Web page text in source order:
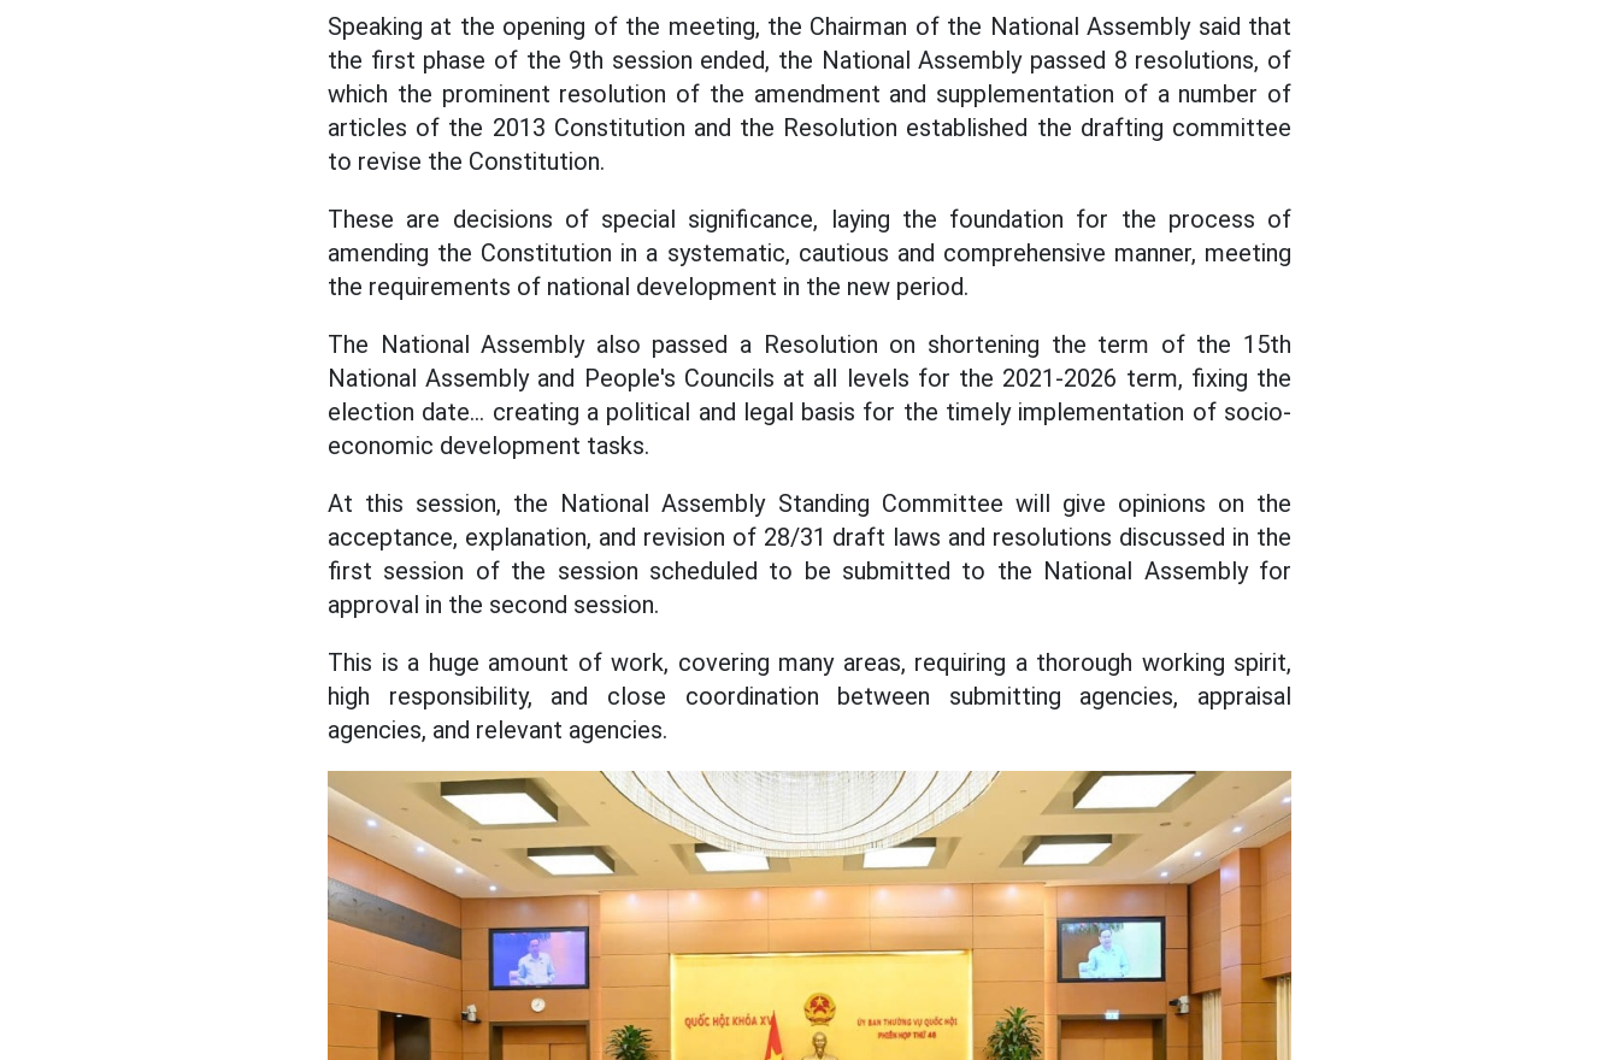
Speaking at the opening of the meeting, the Chairman of the National Assembly said that
the first phase of the 9th session ended, the National Assembly passed 8 resolutions, of
which the prominent resolution of the amendment and supplementation of a number of
articles of the 2013 Constitution and the Resolution established the drafting committee
to revise the Constitution.
These are decisions of special significance, laying the foundation for the process of
amending the Constitution in a systematic, cautious and comprehensive manner, meeting
the requirements of national development in the new period.
The National Assembly also passed a Resolution on shortening the term of the 15th
National Assembly and People's Councils at all levels for the 2021-2026 term, fixing the
election date... creating a political and legal basis for the timely implementation of socio-
economic development tasks.
At this session, the National Assembly Standing Committee will give opinions on the
acceptance, explanation, and revision of 28/31 draft laws and resolutions discussed in the
first session of the session scheduled to be submitted to the National Assembly for
approval in the second session.
This is a huge amount of work, covering many areas, requiring a thorough working spirit,
high responsibility, and close coordination between submitting agencies, appraisal
agencies, and relevant agencies.